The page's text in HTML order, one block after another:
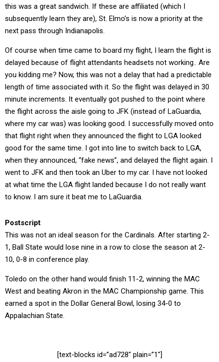
this was a great sandwich. If these are affiliated (which I
subsequently learn they are), St. Elmo’s is now a priority at the
next pass through Indianapolis.
Of course when time came to board my flight, I learn the flight is
delayed because of flight attendants headsets not working.. Are
you kidding me? Now, this was not a delay that had a predictable
length of time associated with it. So the flight was delayed in 30
minute increments. It eventually got pushed to the point where
the flight across the aisle going to JFK (instead of LaGuardia,
where my car was) was looking good. I successfully moved onto
that flight right when they announced the flight to LGA looked
good for the same time. I got into line to switch back to LGA,
when they announced, “fake news”, and delayed the flight again. I
went to JFK and then took an Uber to my car. I have not looked
at what time the LGA flight landed because I do not really want
to know. I am sure it beat me to LaGuardia.
Postscript
This was not an ideal season for the Cardinals. After starting 2-
1, Ball State would lose nine in a row to close the season at 2-
10, 0-8 in conference play.
Toledo on the other hand would finish 11-2, winning the MAC
West and beating Akron in the MAC Championship game. This
earned a spot in the Dollar General Bowl, losing 34-0 to
Appalachian State.
[text-blocks id=”ad728″ plain=”1″]